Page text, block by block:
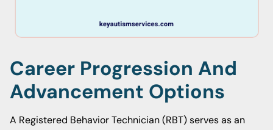
Career Progression And
Advancement Options
A Registered Behavior Technician (RBT) serves as an